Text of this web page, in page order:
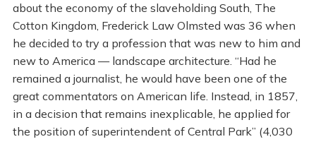
about the economy of the slaveholding South, The
Cotton Kingdom, Frederick Law Olmsted was 36 when
he decided to try a profession that was new to him and
new to America — landscape architecture. “Had he
remained a journalist, he would have been one of the
great commentators on American life. Instead, in 1857,
in a decision that remains inexplicable, he applied for
the position of superintendent of Central Park” (4,030